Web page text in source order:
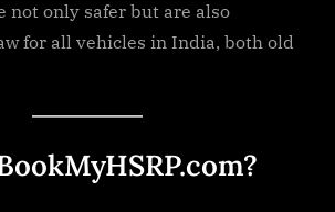
not only safer but are also
for all vehicles in India, both old